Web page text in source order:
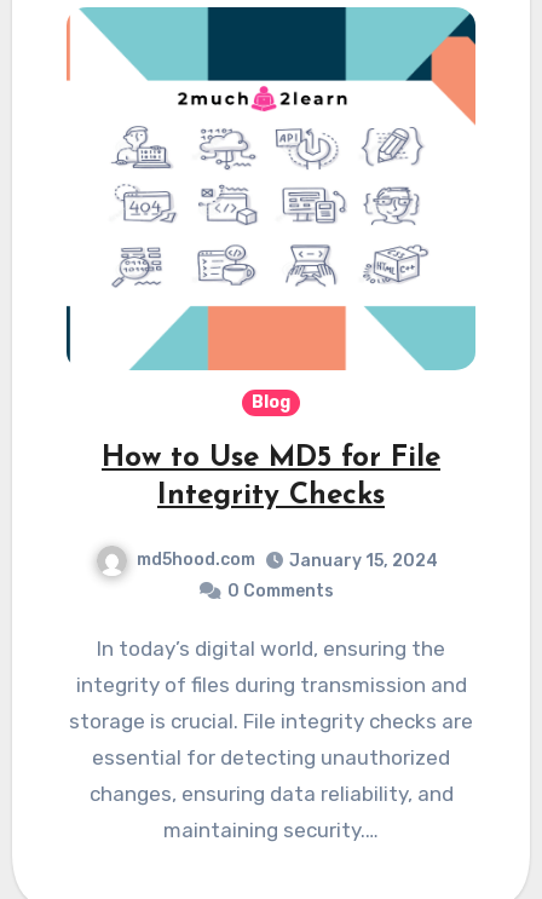
Blog
How to Use MD5 for File
Integrity Checks
md5hood.com
January 15, 2024
0 Comments
In today’s digital world, ensuring the
integrity of files during transmission and
storage is crucial. File integrity checks are
essential for detecting unauthorized
changes, ensuring data reliability, and
maintaining security.…